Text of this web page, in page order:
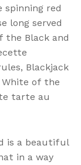
red
long served
the Black and
Blackjack
White of the
tarte au
is a beautiful
in a way